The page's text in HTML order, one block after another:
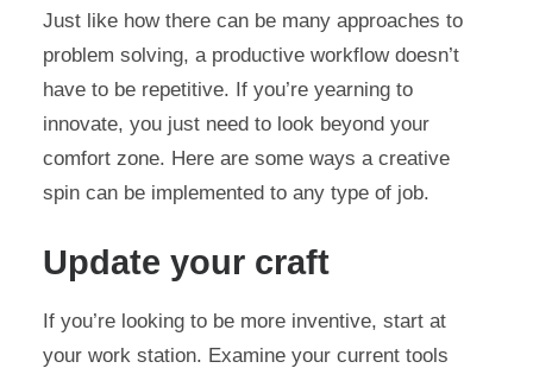
Just like how there can be many approaches to
problem solving, a productive workflow doesn’t
have to be repetitive. If you’re yearning to
innovate, you just need to look beyond your
comfort zone. Here are some ways a creative
spin can be implemented to any type of job.
Update your craft
If you’re looking to be more inventive, start at
your work station. Examine your current tools